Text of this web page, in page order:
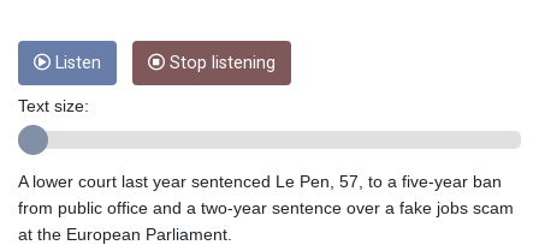
GGP 0.857346
GHS 13.535365
GMD 85.360325
GTQ 8.80021
GYD 241.302858
Listen Stop listening
Text size:
A lower court last year sentenced Le Pen, 57, to a five-year ban
from public office and a two-year sentence over a fake jobs scam
at the European Parliament.